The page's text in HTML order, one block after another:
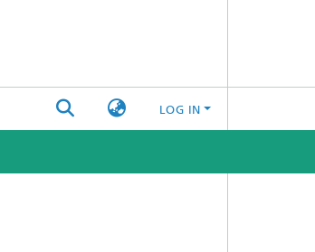
LOG IN